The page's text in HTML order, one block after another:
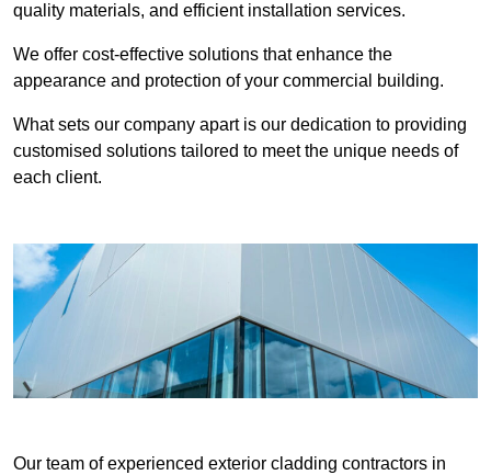
quality materials, and efficient installation services.
We offer cost-effective solutions that enhance the
appearance and protection of your commercial building.
What sets our company apart is our dedication to providing
customised solutions tailored to meet the unique needs of
each client.
Our team of experienced exterior cladding contractors in